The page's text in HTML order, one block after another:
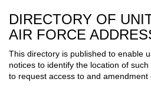
DIRECTORY OF
AIR FORCE
This directory is published to enable
notices to identify the location of
to request access to and amendment